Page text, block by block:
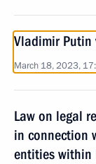
Vladimir Putin
March 18, 2023,
Law on legal
in connection
entities within